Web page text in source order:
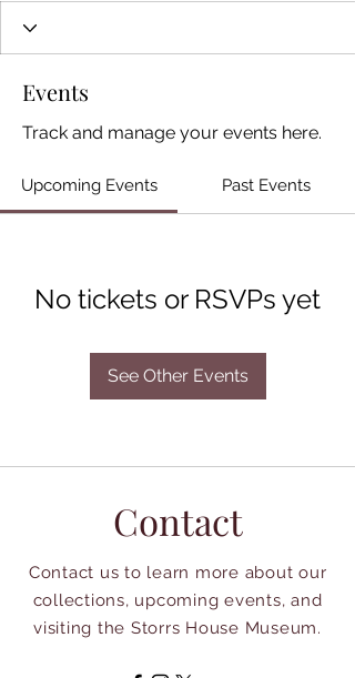
Events
Track and manage your events here.
Upcoming Events Past Events
No tickets or RSVPs yet
See Other Events
Contact
Contact us to learn more about our
collections, upcoming events, and
visiting the Storrs House Museum.